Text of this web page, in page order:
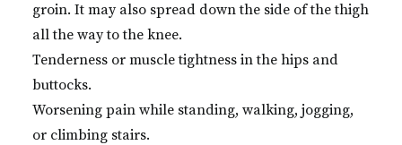
groin. It may also spread down the side of the thigh
all the way to the knee.
Tenderness or muscle tightness in the hips and
buttocks.
Worsening pain while standing, walking, jogging,
or climbing stairs.